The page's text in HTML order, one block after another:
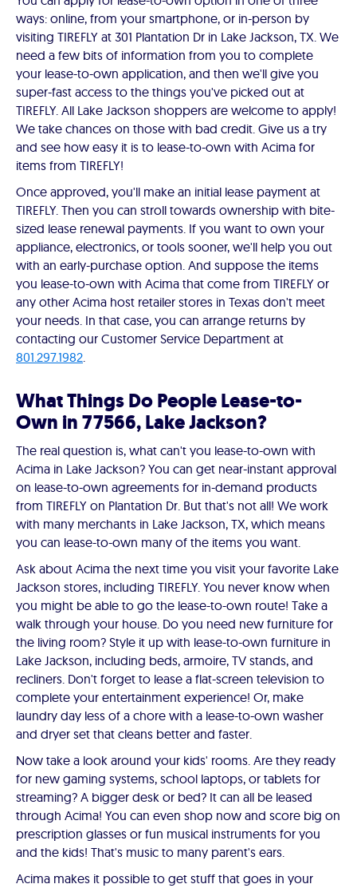
ways: online, from your smartphone, or in-person by
visiting TIREFLY at 301 Plantation Dr in Lake Jackson, TX. We
need a few bits of information from you to complete
your lease-to-own application, and then we'll give you
super-fast access to the things you've picked out at
TIREFLY. All Lake Jackson shoppers are welcome to apply!
We take chances on those with bad credit. Give us a try
and see how easy it is to lease-to-own with Acima for
items from TIREFLY!
Once approved, you'll make an initial lease payment at
TIREFLY. Then you can stroll towards ownership with bite-
sized lease renewal payments. If you want to own your
appliance, electronics, or tools sooner, we'll help you out
with an early-purchase option. And suppose the items
you lease-to-own with Acima that come from TIREFLY or
any other Acima host retailer stores in Texas don't meet
your needs. In that case, you can arrange returns by
contacting our Customer Service Department at
801.297.1982.
What Things Do People Lease-to-
Own in 77566, Lake Jackson?
The real question is, what can't you lease-to-own with
Acima in Lake Jackson? You can get near-instant approval
on lease-to-own agreements for in-demand products
from TIREFLY on Plantation Dr. But that's not all! We work
with many merchants in Lake Jackson, TX, which means
you can lease-to-own many of the items you want.
Ask about Acima the next time you visit your favorite Lake
Jackson stores, including TIREFLY. You never know when
you might be able to go the lease-to-own route! Take a
walk through your house. Do you need new furniture for
the living room? Style it up with lease-to-own furniture in
Lake Jackson, including beds, armoire, TV stands, and
recliners. Don't forget to lease a flat-screen television to
complete your entertainment experience! Or, make
laundry day less of a chore with a lease-to-own washer
and dryer set that cleans better and faster.
Now take a look around your kids' rooms. Are they ready
for new gaming systems, school laptops, or tablets for
streaming? A bigger desk or bed? It can all be leased
through Acima! You can even shop now and score big on
prescription glasses or fun musical instruments for you
and the kids! That's music to many parent's ears.
Acima makes it possible to get stuff that goes in your